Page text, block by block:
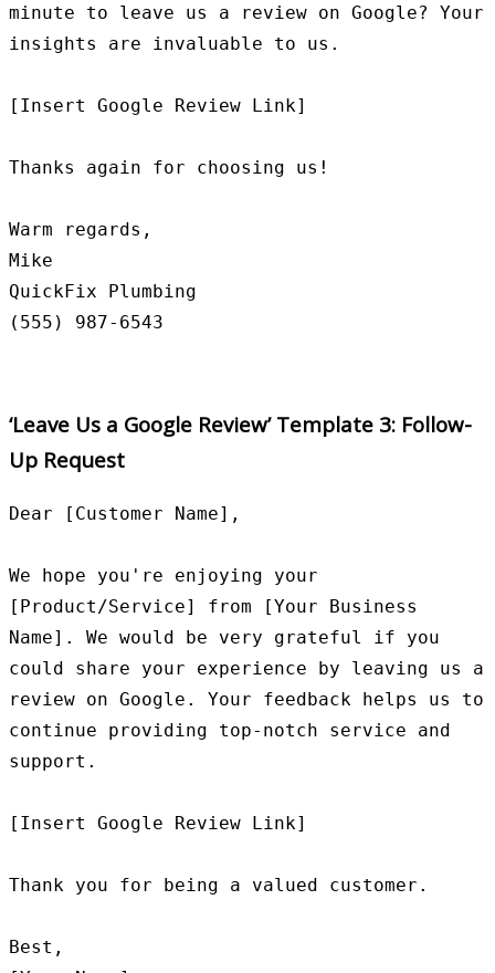
minute to leave us a review on Google? Your
insights are invaluable to us.
[Insert Google Review Link]
Thanks again for choosing us!
Warm regards,
Mike
QuickFix Plumbing
‘Leave Us a Google Review’ Template 3: Follow-
Up Request
Dear [Customer Name],
We hope you're enjoying your
[Product/Service] from [Your Business
Name]. We would be very grateful if you
could share your experience by leaving us a
review on Google. Your feedback helps us to
continue providing top-notch service and
support.
[Insert Google Review Link]
Thank you for being a valued customer.
Best,